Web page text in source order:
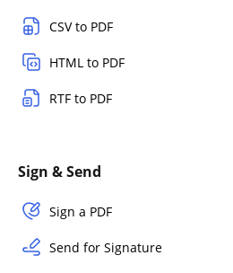
CSV to PDF
HTML to PDF
RTF to PDF
Sign & Send
Sign a PDF
Send for Signature